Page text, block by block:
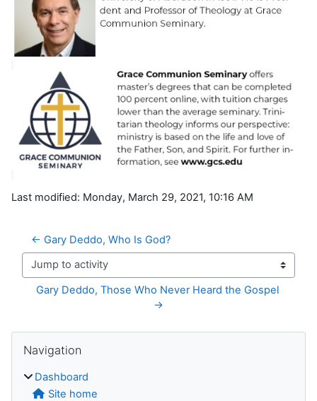
Last modified: Monday, March 29, 2021, 10:16 AM
← Gary Deddo, Who Is God?
Jump to activity
Gary Deddo, Those Who Never Heard the Gospel
→
Blocks
Navigation
Dashboard
Site home